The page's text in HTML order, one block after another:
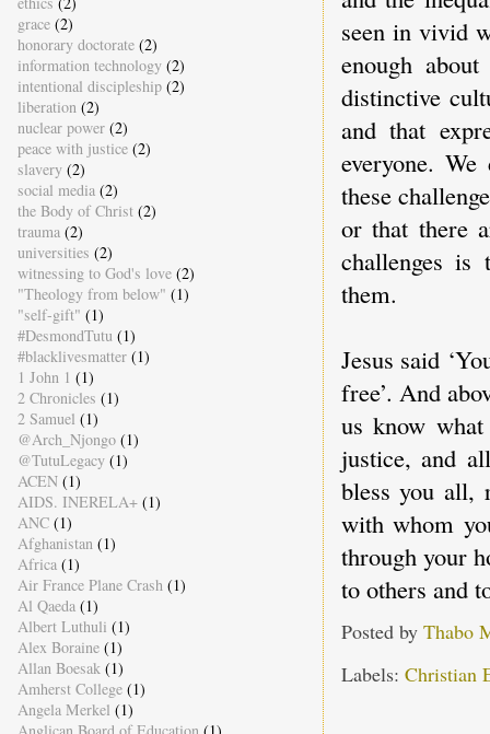
seen in vivid
enough
distinctive
and that
everyone.
these
or that there
challenges
them.
Jesus said
free’. And
us know
justice, and
bless you all,
with whom
through your
to others and
Posted by Thabo
Labels: Christian
grace (2)
honorary doctorate (2)
information technology (2)
intentional discipleship (2)
liberation (2)
nuclear power (2)
peace with justice (2)
slavery (2)
social media (2)
the Body of Christ (2)
trauma (2)
universities (2)
witnessing to God's love (2)
"Theology from below" (1)
"self-gift" (1)
#DesmondTutu (1)
#blacklivesmatter (1)
1 John 1 (1)
2 Chronicles (1)
2 Samuel (1)
@Arch_Njongo (1)
@TutuLegacy (1)
ACEN (1)
AIDS. INERELA+ (1)
ANC (1)
Afghanistan (1)
Africa (1)
Air France Plane Crash (1)
Al Qaeda (1)
Albert Luthuli (1)
Alex Boraine (1)
Allan Boesak (1)
Amherst College (1)
Angela Merkel (1)
Anglican Board of Education (1)